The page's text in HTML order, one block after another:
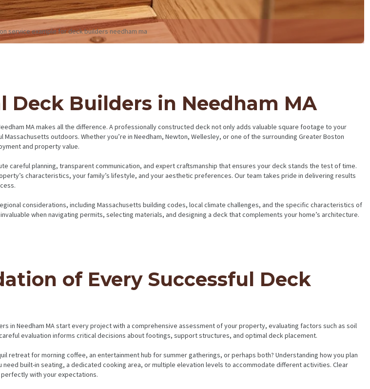
service example for deck builders needham ma
Builders in Needham MA
MA makes all the difference. A professionally constructed deck not only adds valuable square footage to your
outdoors. Whether you’re in Needham, Newton, Wellesley, or one of the surrounding Greater Boston
and property value.
careful planning, transparent communication, and expert craftsmanship that ensures your deck stands the test of time.
characteristics, your family’s lifestyle, and your aesthetic preferences. Our team takes pride in delivering results
considerations, including Massachusetts building codes, local climate challenges, and the specific characteristics of
when navigating permits, selecting materials, and designing a deck that complements your home’s architecture.
of Every Successful Deck
in Needham MA start every project with a comprehensive assessment of your property, evaluating factors such as soil
evaluation informs critical decisions about footings, support structures, and optimal deck placement.
retreat for morning coffee, an entertainment hub for summer gatherings, or perhaps both? Understanding how you plan
built-in seating, a dedicated cooking area, or multiple elevation levels to accommodate different activities. Clear
with your expectations.